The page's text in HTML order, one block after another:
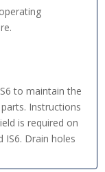
to maintain the
Instructions
is required on
IS6. Drain holes